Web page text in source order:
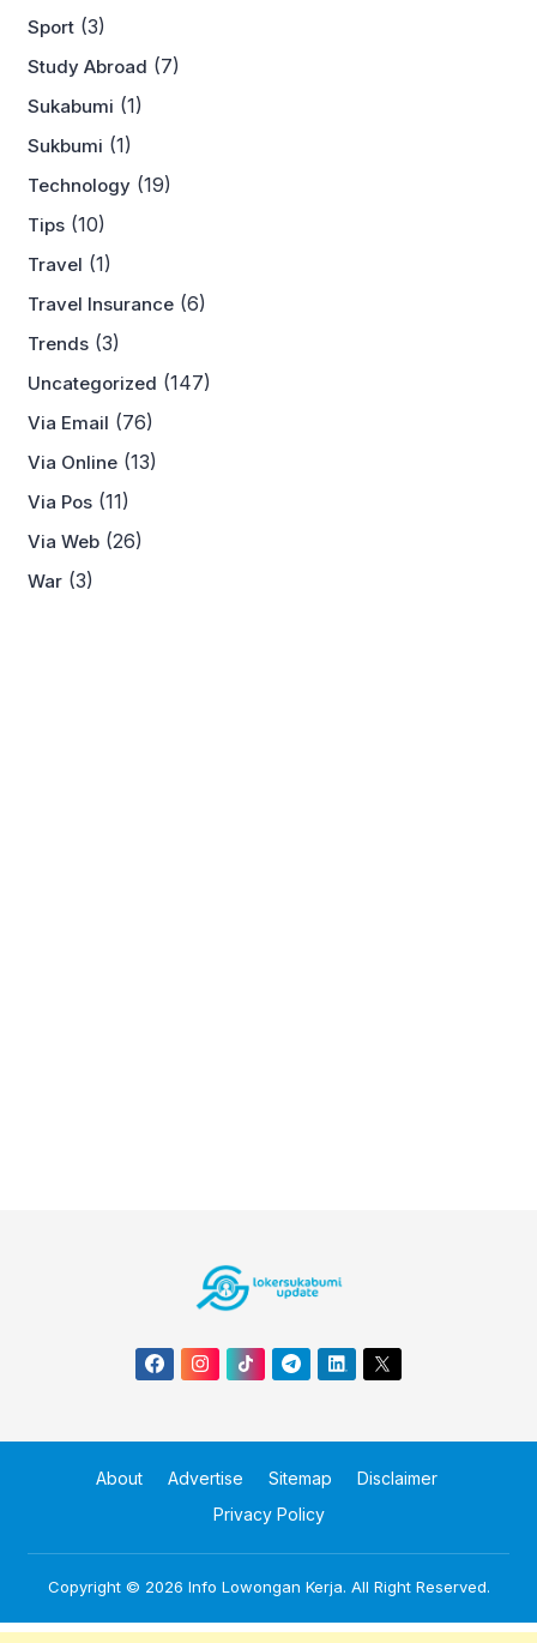
Sport (3)
Study Abroad (7)
Sukabumi (1)
Sukbumi (1)
Technology (19)
Tips (10)
Travel (1)
Travel Insurance (6)
Trends (3)
Uncategorized (147)
Via Email (76)
Via Online (13)
Via Pos (11)
Via Web (26)
War (3)
About Advertise Sitemap
Disclaimer
Privacy Policy
Copyright © 2026 Info Lowongan Kerja. All Right Reserved.